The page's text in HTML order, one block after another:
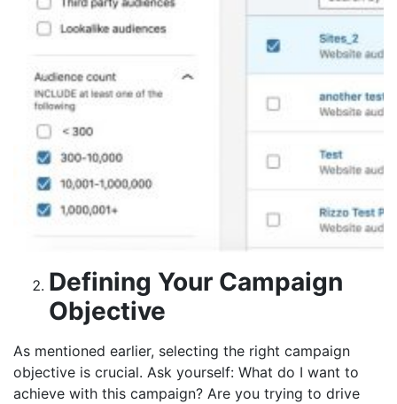
Defining Your Campaign
Objective
As mentioned earlier, selecting the right campaign
objective is crucial. Ask yourself: What do I want to
achieve with this campaign? Are you trying to drive